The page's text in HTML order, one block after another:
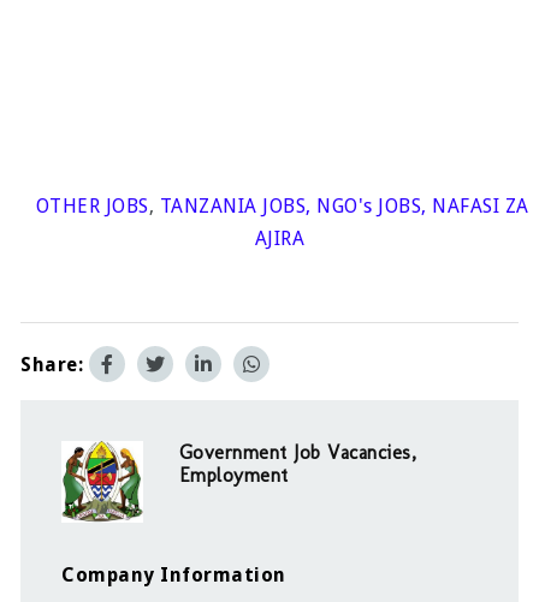
OTHER JOBS, TANZANIA JOBS, NGO's JOBS, NAFASI ZA
AJIRA
Share:
Government Job Vacancies,
Employment
Company Information